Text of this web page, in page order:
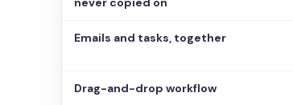
Emails and tasks, together
Drag-and-drop workflow